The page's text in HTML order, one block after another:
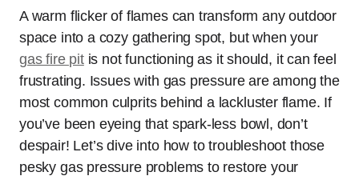
A warm flicker of flames can transform any outdoor
space into a cozy gathering spot, but when your
gas fire pitis not functioning as it should, it can feel
frustrating. Issues with gas pressure are among the
most common culprits behind a lackluster flame. If
you’ve been eyeing that spark-less bowl, don’t
despair! Let’s dive into how to troubleshoot those
pesky gas pressure problems to restore your